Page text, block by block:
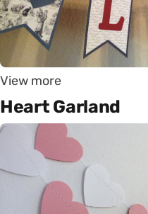
View more
Heart Garland